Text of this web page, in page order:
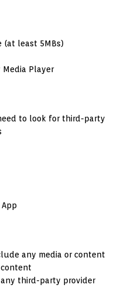
least 5MBs)
Player
to look for third-party
any media or content
third-party provider